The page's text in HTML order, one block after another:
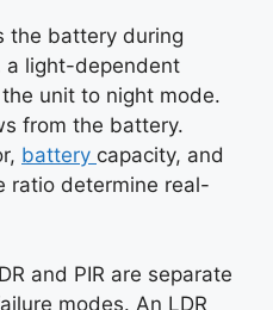
the battery during
a light-dependent
unit to night mode.
from the battery.
battery capacity, and
ratio determine real-
and PIR are separate
modes. An LDR